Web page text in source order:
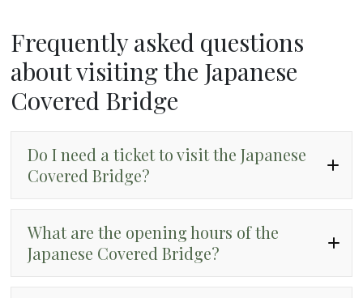
Frequently asked questions
about visiting the Japanese
Covered Bridge
Do I need a ticket to visit the Japanese
Covered Bridge?
What are the opening hours of the
Japanese Covered Bridge?